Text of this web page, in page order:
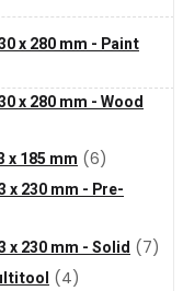
x 280 mm - Paint
x 280 mm - Wood
x 185 mm (6)
x 230 mm - Pre-
x 230 mm - Solid (7)
(4)